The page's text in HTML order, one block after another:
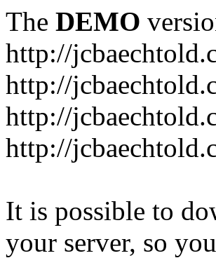
The DEMO
http://
http://
http://
http://
It is possible to
your server, so